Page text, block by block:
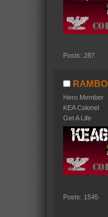
Posts: 287
RAMBO
Hero Member
KEA Colonel
Get A Life
Posts: 1545